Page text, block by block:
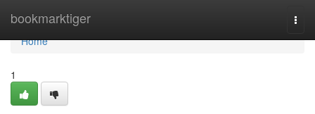
bookmarktiger
Home
Home
1